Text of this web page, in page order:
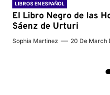
LIBROS EN ESPAÑOL
El Libro Negro de las
Sáenz de Urturi
Sophia Martinez 20 De March